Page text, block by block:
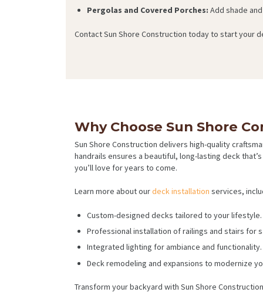
Pergolas and Covered Porches: Add shade
Contact Sun Shore Construction today to start your
Why Choose Sun Shore
Sun Shore Construction delivers high-quality
handrails ensures a beautiful, long-lasting deck
you’ll love for years to come.
Learn more about ourdeck installation services,
Custom-designed decks tailored to your lifestyle.
Professional installation of railings and stairs for
Integrated lighting for ambiance and functionality.
Deck remodeling and expansions to modernize
Transform your backyard with Sun Shore